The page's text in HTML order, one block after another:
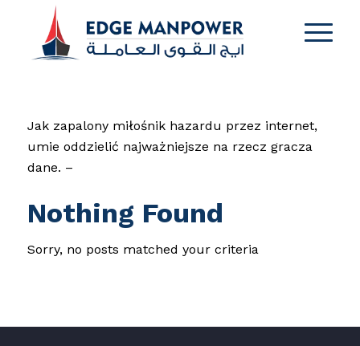
Jak zapalony miłośnik hazardu przez internet,
umie oddzielić najważniejsze na rzecz gracza
dane. –
Nothing Found
Sorry, no posts matched your criteria